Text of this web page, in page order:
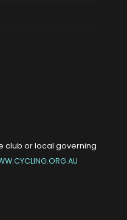
club or local governing